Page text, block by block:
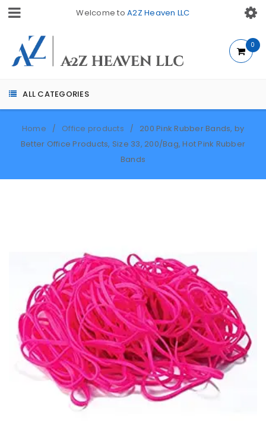
Welcome toA2Z Heaven LLC
ALL CATEGORIES
0
Home / Office products /
200 Pink Rubber Bands, by
Better Office Products, Size 33, 200/Bag, Hot Pink Rubber
Bands